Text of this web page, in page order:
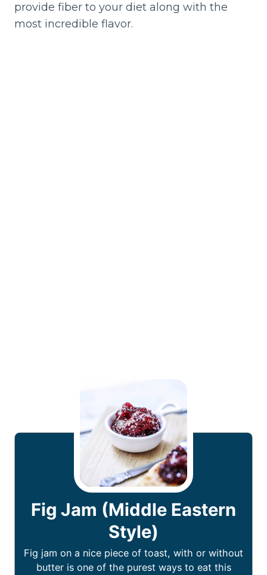
provide fiber to your diet along with the
most incredible flavor.
Fig Jam (Middle Eastern
Style)
Fig jam on a nice piece of toast, with or without
butter is one of the purest ways to eat this